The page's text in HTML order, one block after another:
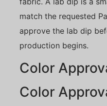
match the requested
approve the lab dip
production begins.
Color
Color